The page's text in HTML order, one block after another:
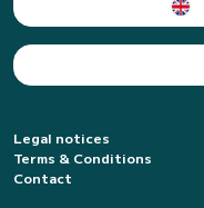
Legal notices
Terms & Conditions
Contact